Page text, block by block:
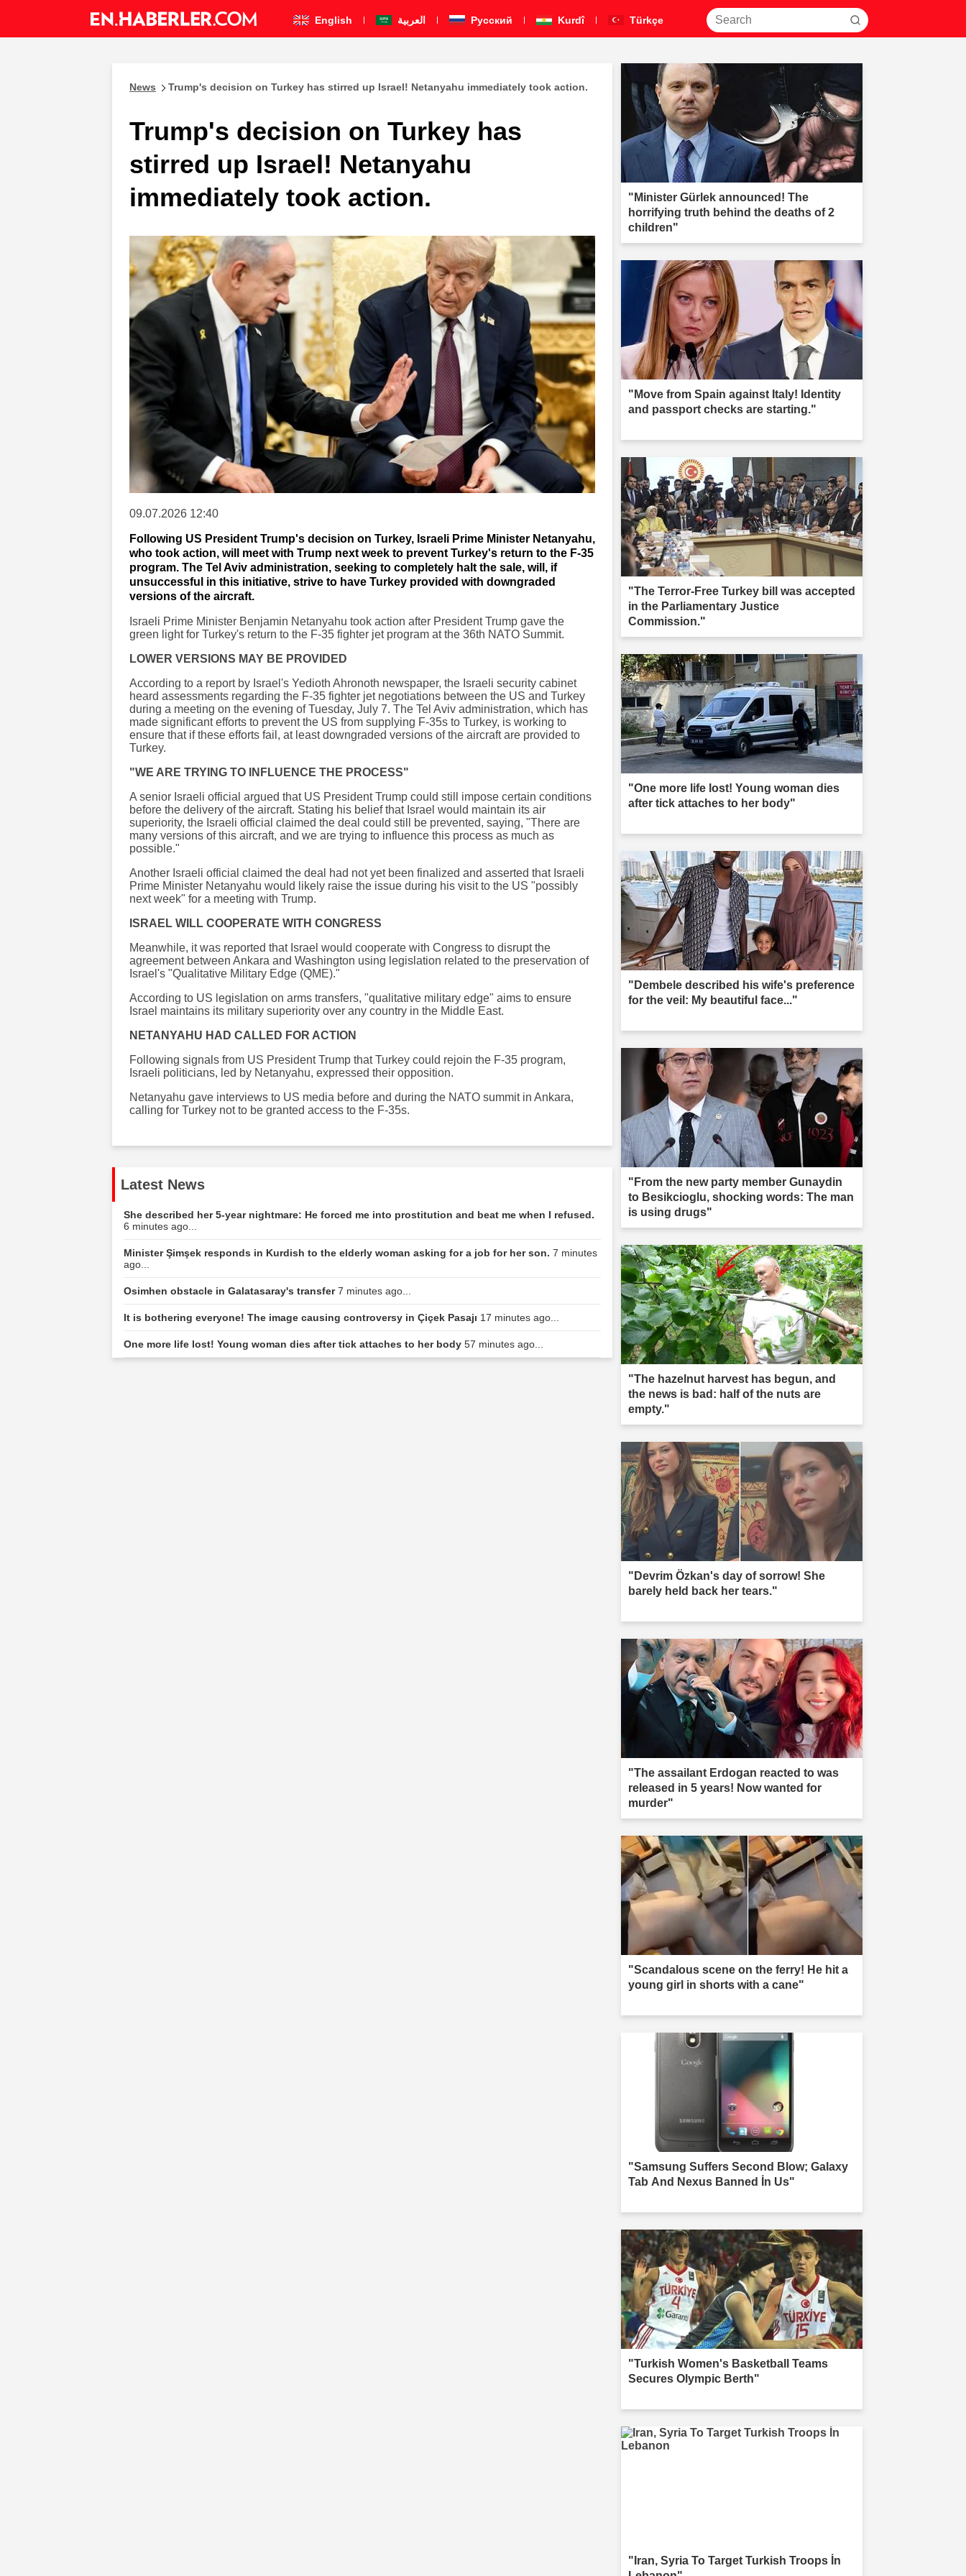
English العربية Pусский Kurdî Türkçe
News Trump's decision on Turkey has stirred up Israel! Netanyahu immediately took action.
Trump's decision on Turkey has
stirred up Israel! Netanyahu
immediately took action.
09.07.2026 12:40
Following US President Trump's decision on Turkey, Israeli Prime Minister Netanyahu,
who took action, will meet with Trump next week to prevent Turkey's return to the F-35
program. The Tel Aviv administration, seeking to completely halt the sale, will, if
unsuccessful in this initiative, strive to have Turkey provided with downgraded
versions of the aircraft.
Israeli Prime Minister Benjamin Netanyahu took action after President Trump gave the
green light for Turkey's return to the F-35 fighter jet program at the 36th NATO Summit.
LOWER VERSIONS MAY BE PROVIDED
According to a report by Israel's Yedioth Ahronoth newspaper, the Israeli security cabinet
heard assessments regarding the F-35 fighter jet negotiations between the US and Turkey
during a meeting on the evening of Tuesday, July 7. The Tel Aviv administration, which has
made significant efforts to prevent the US from supplying F-35s to Turkey, is working to
ensure that if these efforts fail, at least downgraded versions of the aircraft are provided to
Turkey.
"WE ARE TRYING TO INFLUENCE THE PROCESS"
A senior Israeli official argued that US President Trump could still impose certain conditions
before the delivery of the aircraft. Stating his belief that Israel would maintain its air
superiority, the Israeli official claimed the deal could still be prevented, saying, "There are
many versions of this aircraft, and we are trying to influence this process as much as
possible."
Another Israeli official claimed the deal had not yet been finalized and asserted that Israeli
Prime Minister Netanyahu would likely raise the issue during his visit to the US "possibly
next week" for a meeting with Trump.
ISRAEL WILL COOPERATE WITH CONGRESS
Meanwhile, it was reported that Israel would cooperate with Congress to disrupt the
agreement between Ankara and Washington using legislation related to the preservation of
Israel's "Qualitative Military Edge (QME)."
According to US legislation on arms transfers, "qualitative military edge" aims to ensure
Israel maintains its military superiority over any country in the Middle East.
NETANYAHU HAD CALLED FOR ACTION
Following signals from US President Trump that Turkey could rejoin the F-35 program,
Israeli politicians, led by Netanyahu, expressed their opposition.
Netanyahu gave interviews to US media before and during the NATO summit in Ankara,
calling for Turkey not to be granted access to the F-35s.
Latest News
She described her 5-year nightmare: He forced me into prostitution and beat me when I refused.
6 minutes ago...
Minister Şimşek responds in Kurdish to the elderly woman asking for a job for her son. 7 minutes
ago...
Osimhen obstacle in Galatasaray's transfer7 minutes ago...
It is bothering everyone! The image causing controversy in Çiçek Pasajı 17 minutes ago...
One more life lost! Young woman dies after tick attaches to her body 57 minutes ago...
"Minister Gürlek announced! The
horrifying truth behind the deaths of 2
children"
"Move from Spain against Italy! Identity
and passport checks are starting."
"The Terror-Free Turkey bill was accepted
in the Parliamentary Justice
Commission."
"One more life lost! Young woman dies
after tick attaches to her body"
"Dembele described his wife's preference
for the veil: My beautiful face..."
"From the new party member Gunaydin
to Besikcioglu, shocking words: The man
is using drugs"
"The hazelnut harvest has begun, and
the news is bad: half of the nuts are
empty."
"Devrim Özkan's day of sorrow! She
barely held back her tears."
"The assailant Erdogan reacted to was
released in 5 years! Now wanted for
murder"
"Scandalous scene on the ferry! He hit a
young girl in shorts with a cane"
"Samsung Suffers Second Blow; Galaxy
Tab And Nexus Banned İn Us"
"Turkish Women's Basketball Teams
Secures Olympic Berth"
"Iran, Syria To Target Turkish Troops İn